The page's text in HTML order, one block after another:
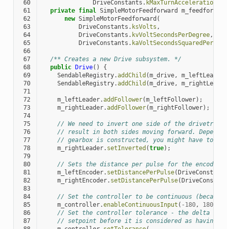
60
DriveConstants .
61
private final SimpleMotorFeedforward
m_feedforward
62
new SimpleMotorFeedforward (
63
DriveConstants . ksVolts ,
64
DriveConstants . kvVoltSecondsPerDegree,
65
DriveConstants .
66
67
/** Creates a new Drive subsystem. */
68
public Drive()
{
69
SendableRegistry.addChild (m_drive, m_leftLeader
70
SendableRegistry.addChild (m_drive,
m_rightLeader
71
72
m_leftLeader.addFollower(m_leftFollower);
73
m_rightLeader.addFollower(m_rightFollower);
74
75
// We need to invert one side of the
76
// result in both sides moving forward.
77
// gearbox is constructed, you might have to
78
m_rightLeader. setInverted (true);
79
80
// Sets the distance per pulse for the encoders
81
m_leftEncoder. setDistancePerPulse(DriveConstants
82
m_rightEncoder. setDistancePerPulse(
83
84
// Set the controller to be continuous
85
m_controller.enableContinuousInput ( - 180, 180);
86
// Set the controller tolerance - the delta
87
// setpoint before it is considered as having